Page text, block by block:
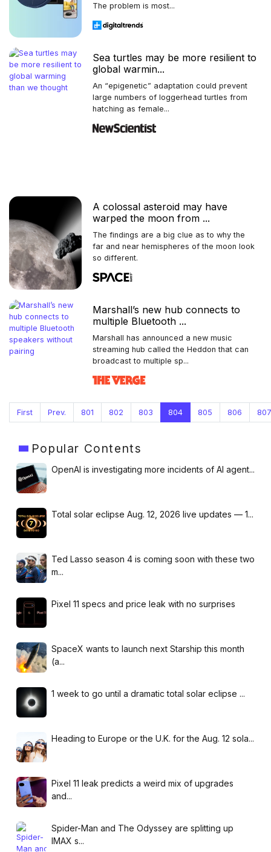
The problem is most...
Sea turtles may be more resilient to
global warmin...
An “epigenetic” adaptation could prevent
large numbers of loggerhead turtles from
hatching as female...
A colossal asteroid may have
warped the moon from ...
The findings are a big clue as to why the
far and near hemispheres of the moon look
so different.
Marshall’s new hub connects to
multiple Bluetooth ...
Marshall has announced a new music
streaming hub called the Heddon that can
broadcast to multiple sp...
First Prev. 801 802 803 804 805 806 807
Popular Contents
OpenAI is investigating more incidents of AI agent...
Total solar eclipse Aug. 12, 2026 live updates — 1...
Ted Lasso season 4 is coming soon with these two
m...
Pixel 11 specs and price leak with no surprises
SpaceX wants to launch next Starship this month
(a...
1 week to go until a dramatic total solar eclipse ...
Heading to Europe or the U.K. for the Aug. 12 sola...
Pixel 11 leak predicts a weird mix of upgrades
and...
Spider-Man and The Odyssey are splitting up
IMAX s...